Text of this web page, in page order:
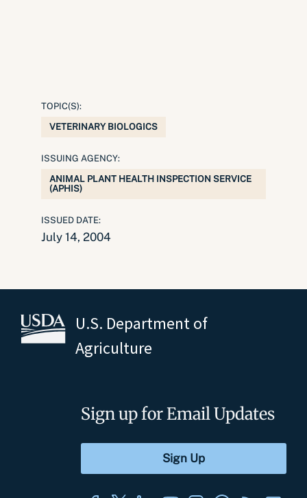
TOPIC(S):
VETERINARY BIOLOGICS
ISSUING AGENCY:
ANIMAL PLANT HEALTH INSPECTION SERVICE
(APHIS)
ISSUED DATE:
July 14, 2004
U.S. Department of
Agriculture
Sign up for Email Updates